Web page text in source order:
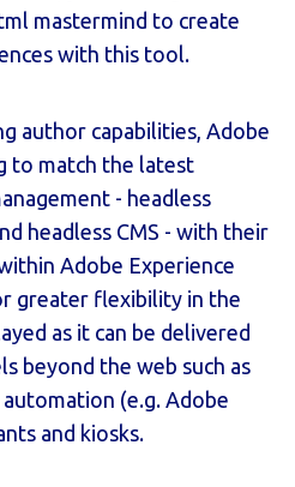
mastermind to create
with this tool.
author capabilities, Adobe
to match the latest
- headless
headless CMS - with their
Adobe Experience
greater flexibility in the
as it can be delivered
beyond the web such as
(e.g. Adobe
and kiosks.